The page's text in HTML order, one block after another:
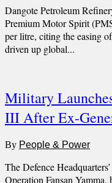
Dangote Petroleum
Premium Motor Spirit
per litre, citing the easing
driven up global...
Military
III After Ex-
By People & Power
The Defence
Operation Fansan Yamma,